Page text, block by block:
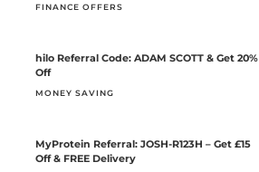
FINANCE OFFERS
hilo Referral Code: ADAM SCOTT & Get 20%
Off
MONEY SAVING
MyProtein Referral: JOSH-R123H – Get £15
Off & FREE Delivery